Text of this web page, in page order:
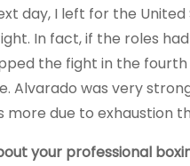
day, I left for the
In fact, if the roles
the fight in the
Alvarado was very
due to exhaustion
your professional